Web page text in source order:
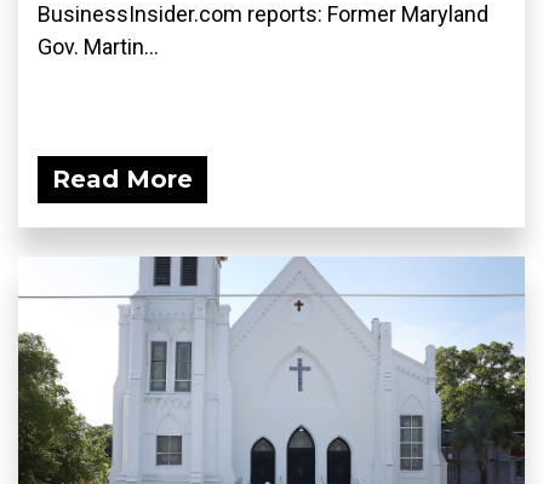
BusinessInsider.com reports: Former Maryland
Gov. Martin...
Read More